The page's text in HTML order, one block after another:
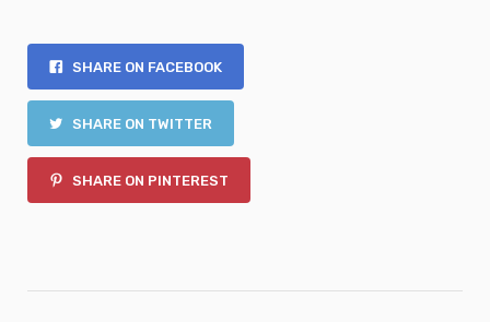
SHARE ON FACEBOOK
SHARE ON TWITTER
SHARE ON PINTEREST